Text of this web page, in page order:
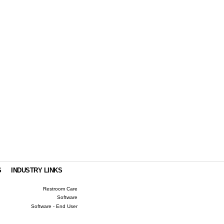
INDUSTRY LINKS
Restroom Care
Software
Software - End User